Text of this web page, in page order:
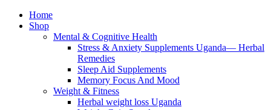
Home
Shop
Mental & Cognitive Health
Stress & Anxiety Supplements Uganda— Herbal
Remedies
Sleep Aid Supplements
Memory Focus And Mood
Weight & Fitness
Herbal weight loss Uganda